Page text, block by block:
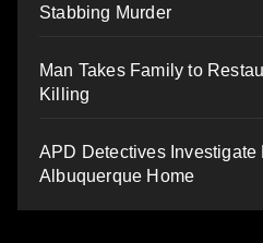
Stabbing Murder
Man Takes Family to
Killing
APD Detectives Investigate
Albuquerque Home